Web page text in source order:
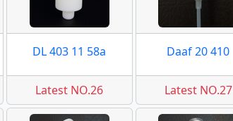
DL 403 11 58a
Latest NO.26
Daaf 20 410
Latest NO.27